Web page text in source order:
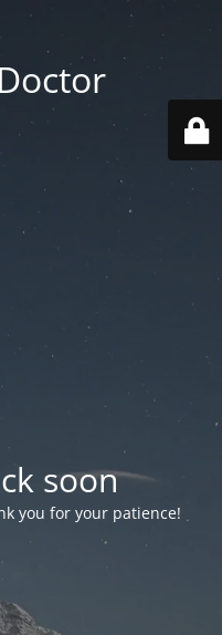
soon
you for your patience!